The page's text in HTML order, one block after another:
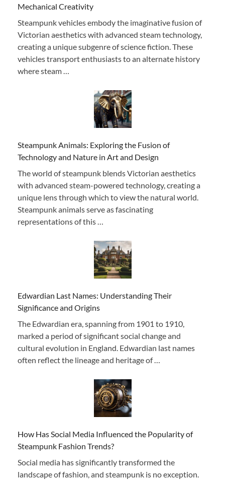
Mechanical Creativity
Steampunk vehicles embody the imaginative fusion of
Victorian aesthetics with advanced steam technology,
creating a unique subgenre of science fiction. These
vehicles transport enthusiasts to an alternate history
where steam …
Steampunk Animals: Exploring the Fusion of
Technology and Nature in Art and Design
The world of steampunk blends Victorian aesthetics
with advanced steam-powered technology, creating a
unique lens through which to view the natural world.
Steampunk animals serve as fascinating
representations of this …
Edwardian Last Names: Understanding Their
Significance and Origins
The Edwardian era, spanning from 1901 to 1910,
marked a period of significant social change and
cultural evolution in England. Edwardian last names
often reflect the lineage and heritage of …
How Has Social Media Influenced the Popularity of
Steampunk Fashion Trends?
Social media has significantly transformed the
landscape of fashion, and steampunk is no exception.